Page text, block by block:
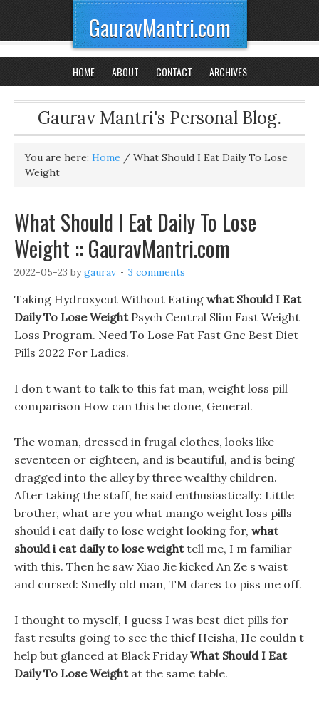
GauravMantri.com
HOME ABOUT CONTACT ARCHIVES
Gaurav Mantri's Personal Blog.
You are here: Home / What Should I Eat Daily To Lose
Weight
What Should I Eat Daily To Lose
Weight :: GauravMantri.com
2022-05-23 bygaurav 3 comments
Taking Hydroxycut Without Eating what Should I Eat
Daily To Lose WeightPsych Central Slim Fast Weight
Loss Program. Need To Lose Fat Fast Gnc Best Diet
Pills 2022 For Ladies.
I don t want to talk to this fat man, weight loss pill
comparison How can this be done, General.
The woman, dressed in frugal clothes, looks like
seventeen or eighteen, and is beautiful, and is being
dragged into the alley by three wealthy children.
After taking the staff, he said enthusiastically: Little
brother, what are you what mango weight loss pills
should i eat daily to lose weight looking for, what
should i eat daily to lose weighttell me, I m familiar
with this. Then he saw Xiao Jie kicked An Ze s waist
and cursed: Smelly old man, TM dares to piss me off.
I thought to myself, I guess I was best diet pills for
fast results going to see the thief Heisha, He couldn t
help but glanced at Black FridayWhat Should I Eat
Daily To Lose Weightat the same table.